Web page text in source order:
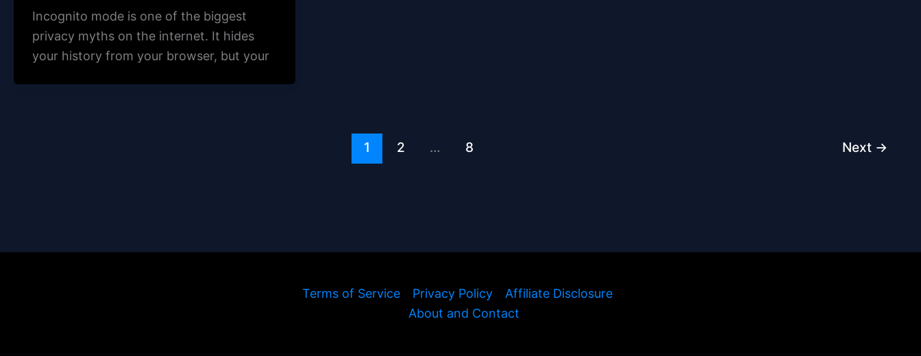
Incognito mode is one of the biggest
privacy myths on the internet. It hides
your history from your browser, but your
1 2 … 8 Next →
Terms of Service Privacy Policy
Affiliate Disclosure
About and Contact